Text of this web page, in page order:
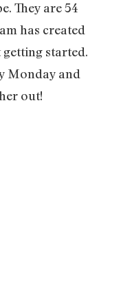
They are 54
has created
started.
Monday and
out!